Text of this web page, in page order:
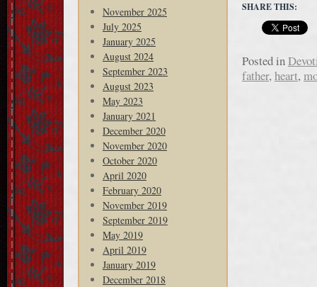
November 2025
July 2025
January 2025
August 2024
September 2023
August 2023
May 2023
January 2021
December 2020
November 2020
October 2020
April 2020
February 2020
November 2019
September 2019
May 2019
April 2019
January 2019
December 2018
SHARE THIS:
Posted in
father, heart,